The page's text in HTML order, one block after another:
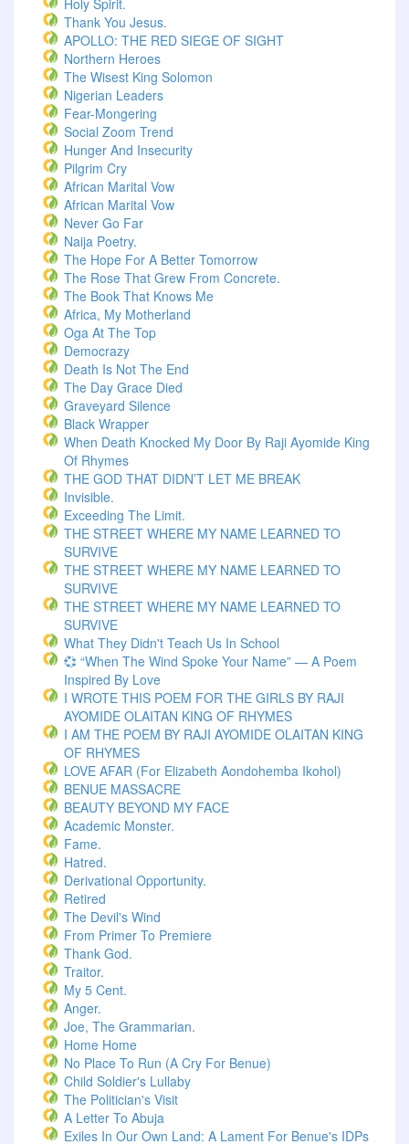
Holy Spirit.
Thank You Jesus.
APOLLO: THE RED SIEGE OF SIGHT
Northern Heroes
The Wisest King Solomon
Nigerian Leaders
Fear-Mongering
Social Zoom Trend
Hunger And Insecurity
Pilgrim Cry
African Marital Vow
African Marital Vow
Never Go Far
Naija Poetry.
The Hope For A Better Tomorrow
The Rose That Grew From Concrete.
The Book That Knows Me
Africa, My Motherland
Oga At The Top
Democrazy
Death Is Not The End
The Day Grace Died
Graveyard Silence
Black Wrapper
When Death Knocked My Door By Raji Ayomide King
Of Rhymes
THE GOD THAT DIDN’T LET ME BREAK
Invisible.
Exceeding The Limit.
THE STREET WHERE MY NAME LEARNED TO
SURVIVE
THE STREET WHERE MY NAME LEARNED TO
SURVIVE
THE STREET WHERE MY NAME LEARNED TO
SURVIVE
What They Didn't Teach Us In School
💞 “When The Wind Spoke Your Name” — A Poem
Inspired By Love
I WROTE THIS POEM FOR THE GIRLS BY RAJI
AYOMIDE OLAITAN KING OF RHYMES
I AM THE POEM BY RAJI AYOMIDE OLAITAN KING
OF RHYMES
LOVE AFAR (for Elizabeth Aondohemba Ikohol)
BENUE MASSACRE
BEAUTY BEYOND MY FACE
Academic Monster.
Fame.
Hatred.
Derivational Opportunity.
Retired
The Devil's Wind
From Primer To Premiere
Thank God.
Traitor.
My 5 Cent.
Anger.
Joe, The Grammarian.
Home Home
No Place To Run (A Cry For Benue)
Child Soldier's Lullaby
The Politician's Visit
A Letter To Abuja
Exiles In Our Own Land: A Lament For Benue's IDPs